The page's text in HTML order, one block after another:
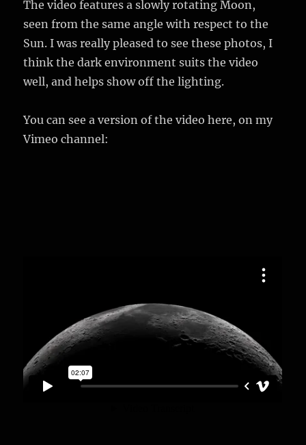
The video features a slowly rotating Moon,
seen from the same angle with respect to the
Sun. I was really pleased to see these photos, I
think the dark environment suits the video
well, and helps show off the lighting.
You can see a version of the video here, on my
Vimeo channel: